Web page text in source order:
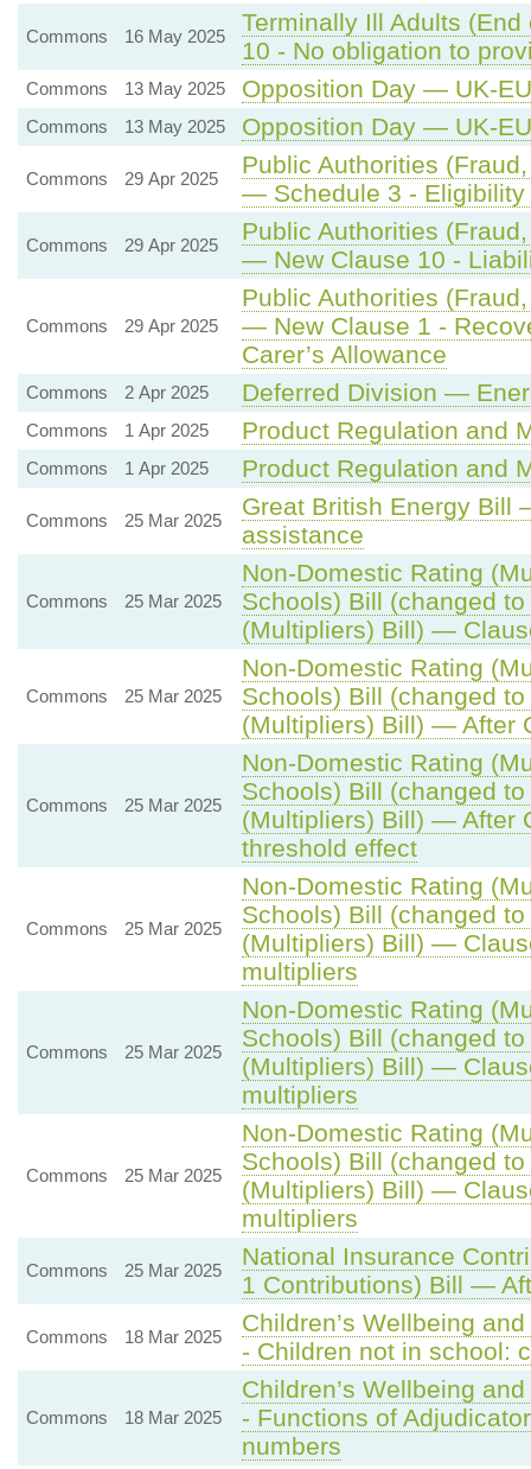
Commons 16 May 2025
Terminally Ill Adults
10 - No obligation to
Commons 13 May 2025 Opposition Day — UK-
Commons 13 May 2025 Opposition Day — UK-
Commons 29 Apr 2025
Public Authorities
— Schedule 3 - Eligibility
Commons 29 Apr 2025
Public Authorities
— New Clause 10 -
Commons 29 Apr 2025
Public Authorities
— New Clause 1 -
Carer’s Allowance
Commons 2 Apr 2025 Deferred Division —
Commons 1 Apr 2025 Product Regulation and
Commons 1 Apr 2025 Product Regulation and
Commons 25 Mar 2025
Great British Energy Bill
assistance
Commons 25 Mar 2025
Non-Domestic Rating
Schools) Bill (changed
(Multipliers) Bill) —
Commons 25 Mar 2025
Non-Domestic Rating
Schools) Bill (changed
(Multipliers) Bill) — After
Commons 25 Mar 2025
Non-Domestic Rating
Schools) Bill (changed
(Multipliers) Bill) — After
threshold effect
Commons 25 Mar 2025
Non-Domestic Rating
Schools) Bill (changed
(Multipliers) Bill) —
multipliers
Commons 25 Mar 2025
Non-Domestic Rating
Schools) Bill (changed
(Multipliers) Bill) —
multipliers
Commons 25 Mar 2025
Non-Domestic Rating
Schools) Bill (changed
(Multipliers) Bill) —
multipliers
Commons 25 Mar 2025
National Insurance
1 Contributions) Bill —
Commons 18 Mar 2025
Children’s Wellbeing
- Children not in school:
Commons 18 Mar 2025
Children’s Wellbeing
- Functions of
numbers